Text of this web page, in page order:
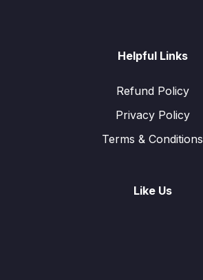
Helpful Links
Refund Policy
Privacy Policy
Terms & Conditions
Like Us